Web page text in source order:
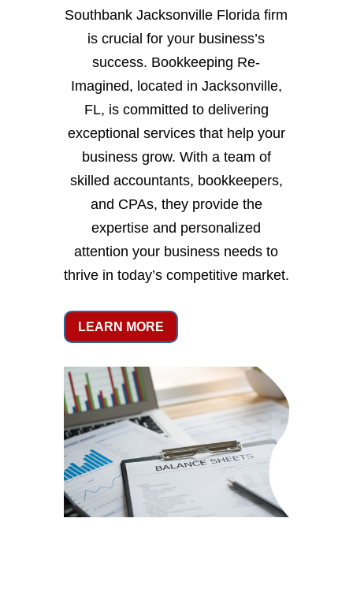
Southbank Jacksonville Florida firm
is crucial for your business’s
success. Bookkeeping Re-
Imagined, located in Jacksonville,
FL, is committed to delivering
exceptional services that help your
business grow. With a team of
skilled accountants, bookkeepers,
and CPAs, they provide the
expertise and personalized
attention your business needs to
thrive in today’s competitive market.
LEARN MORE